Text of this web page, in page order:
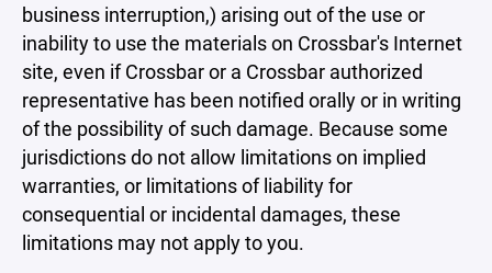
business interruption,) arising out of the use or
inability to use the materials on Crossbar's Internet
site, even if Crossbar or a Crossbar authorized
representative has been notified orally or in writing
of the possibility of such damage. Because some
jurisdictions do not allow limitations on implied
warranties, or limitations of liability for
consequential or incidental damages, these
limitations may not apply to you.